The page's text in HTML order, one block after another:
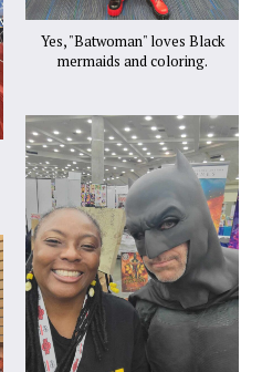
Yes, "Batwoman" loves Black
mermaids and coloring.